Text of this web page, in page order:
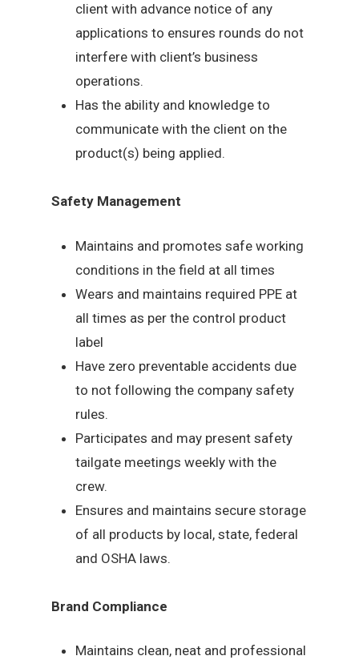
client with advance notice of any
applications to ensures rounds do not
interfere with client’s business
operations.
Has the ability and knowledge to
communicate with the client on the
product(s) being applied.
Safety Management
Maintains and promotes safe working
conditions in the field at all times
Wears and maintains required PPE at
all times as per the control product
label
Have zero preventable accidents due
to not following the company safety
rules.
Participates and may present safety
tailgate meetings weekly with the
crew.
Ensures and maintains secure storage
of all products by local, state, federal
and OSHA laws.
Brand Compliance
Maintains clean, neat and professional